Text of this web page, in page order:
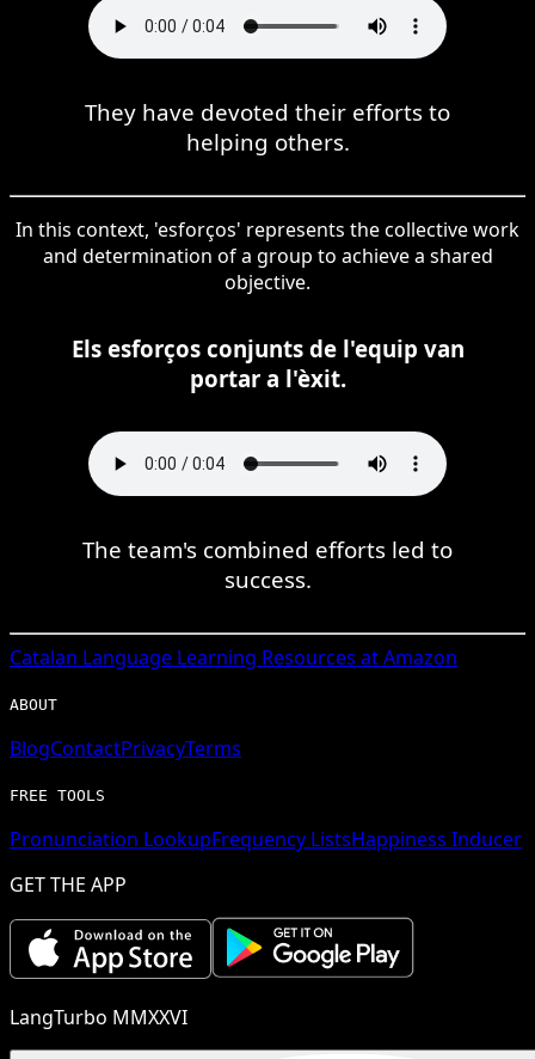
They have devoted their efforts to
helping others.
In this context, 'esforços' represents the collective work
and determination of a group to achieve a shared
objective.
Els esforços conjunts de l'equip van
portar a l'èxit.
The team's combined efforts led to
success.
Catalan Language Learning Resources at Amazon
ABOUT
BlogContactPrivacyTerms
FREE TOOLS
Pronunciation LookupFrequency ListsHappiness Inducer
GET THE APP
LangTurbo MMXXVI